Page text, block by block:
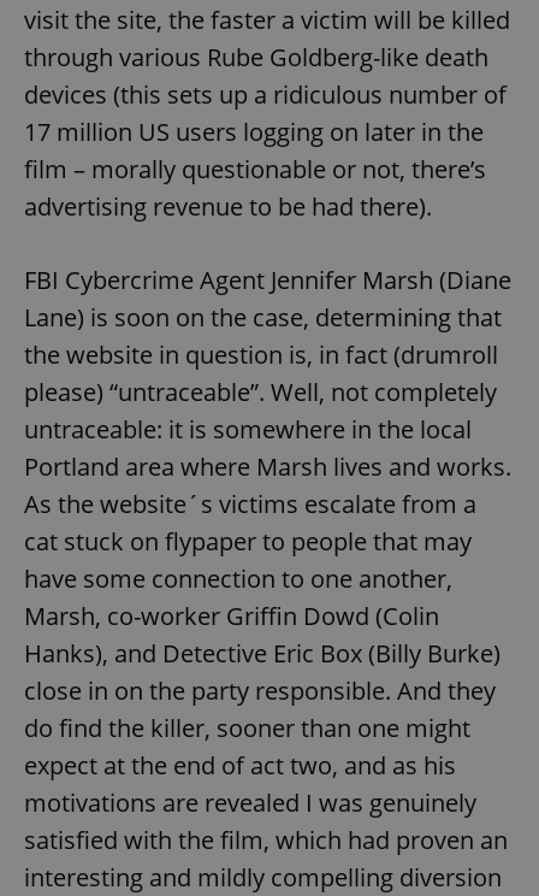
visit the site, the faster a victim will be killed
through various Rube Goldberg-like death
devices (this sets up a ridiculous number of
17 million US users logging on later in the
film – morally questionable or not, there’s
advertising revenue to be had there).
FBI Cybercrime Agent Jennifer Marsh (Diane
Lane) is soon on the case, determining that
the website in question is, in fact (drumroll
please) “untraceable”. Well, not completely
untraceable: it is somewhere in the local
Portland area where Marsh lives and works.
As the website´s victims escalate from a
cat stuck on flypaper to people that may
have some connection to one another,
Marsh, co-worker Griffin Dowd (Colin
Hanks), and Detective Eric Box (Billy Burke)
close in on the party responsible. And they
do find the killer, sooner than one might
expect at the end of act two, and as his
motivations are revealed I was genuinely
satisfied with the film, which had proven an
interesting and mildly compelling diversion